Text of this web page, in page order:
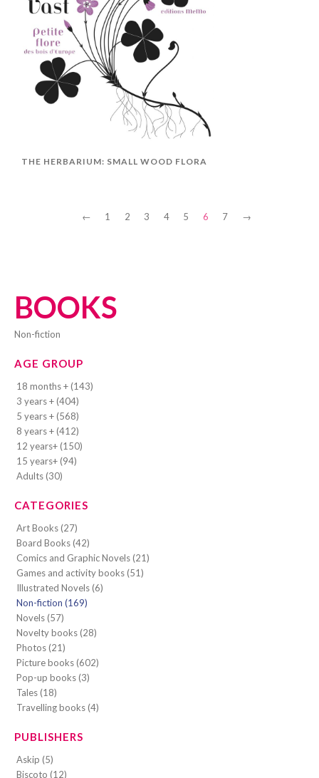
BOOKS
Non-fiction
AGE GROUP
18 months + (143)
3 years + (404)
5 years + (568)
8 years + (412)
12 years+ (150)
15 years+ (94)
Adults (30)
CATEGORIES
Art Books (27)
Board Books (42)
Comics and Graphic Novels (21)
Games and activity books (51)
Illustrated Novels (6)
Non-fiction (169)
Novels (57)
Novelty books (28)
Photos (21)
Picture books (602)
Pop-up books (3)
Tales (18)
Travelling books (4)
PUBLISHERS
Askip (5)
Biscoto (12)
THE HERBARIUM: SMALL WOOD FLORA
← 1 2 3 4 5 6 7 →